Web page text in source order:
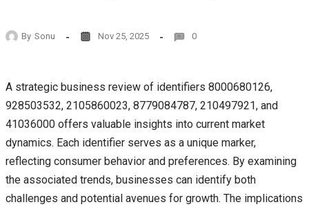
By Sonu Nov 25, 2025 0
A strategic business review of identifiers 8000680126,
928503532, 2105860023, 8779084787, 210497921, and
41036000 offers valuable insights into current market
dynamics. Each identifier serves as a unique marker,
reflecting consumer behavior and preferences. By examining
the associated trends, businesses can identify both
challenges and potential avenues for growth. The implications